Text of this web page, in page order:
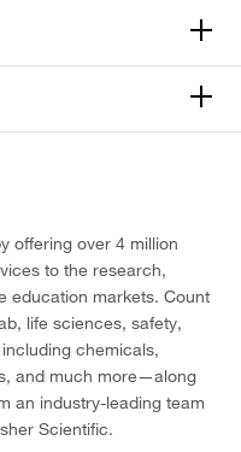
offering over 4 million
to the research,
education markets. Count
life sciences, safety,
chemicals,
and much more—along
an industry-leading team
Scientific.